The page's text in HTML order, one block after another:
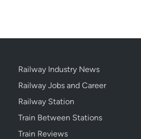
Railway Industry News
Railway Jobs and Career
Railway Station
Train Between Stations
Train Reviews